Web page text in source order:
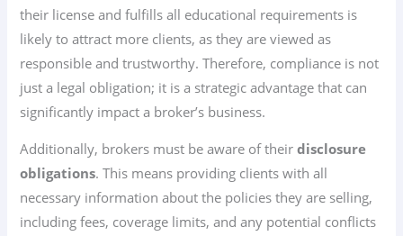
their license and fulfills all educational requirements is
likely to attract more clients, as they are viewed as
responsible and trustworthy. Therefore, compliance is not
just a legal obligation; it is a strategic advantage that can
significantly impact a broker’s business.
Additionally, brokers must be aware of theirdisclosure
obligations. This means providing clients with all
necessary information about the policies they are selling,
including fees, coverage limits, and any potential conflicts